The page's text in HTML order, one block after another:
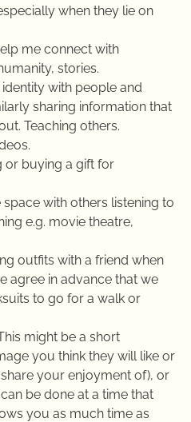
when they lie on
me connect with
stories.
with people and
sharing information that
Teaching others.
or buying a gift for
space with others listening to
e.g. movie theatre,
outfits with a friend when
agree in advance that we
to go for a walk or
might be a short
you think they will like or
your enjoyment of), or
be done at a time that
you as much time as